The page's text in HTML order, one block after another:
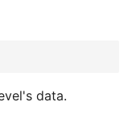
data.